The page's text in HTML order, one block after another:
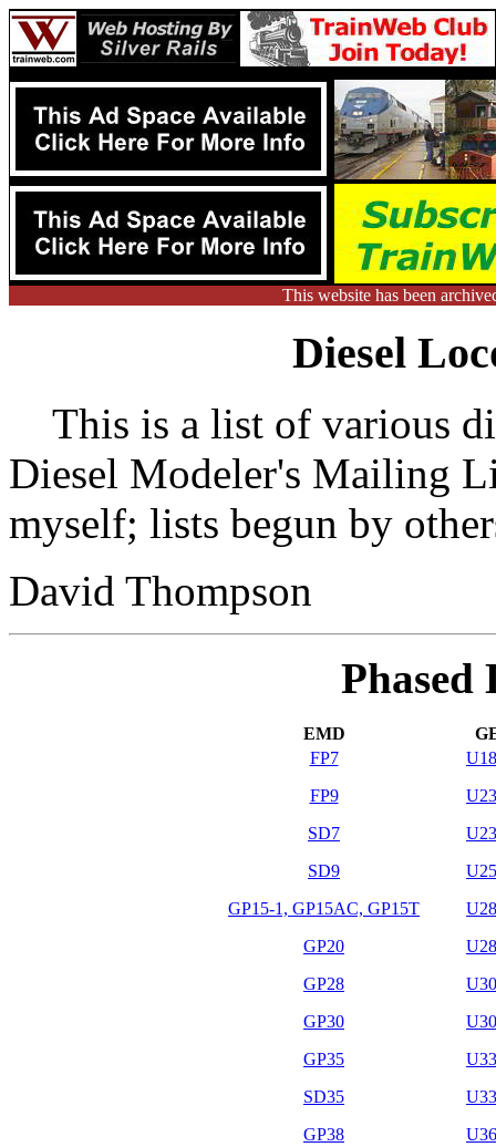
This website has been
Diesel
This is a list of various
Diesel Modeler's Mailing
myself; lists begun by
David Thompson
Phased
EMD
FP7
FP9
SD7
SD9
GP15-1, GP15AC, GP15T
GP20
GP28
GP30
GP35
SD35
GP38